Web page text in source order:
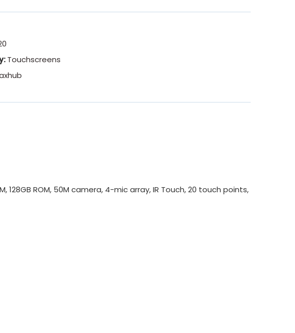
Touchscreens
128GB ROM, 50M camera, 4-mic array, IR Touch, 20 touch points,